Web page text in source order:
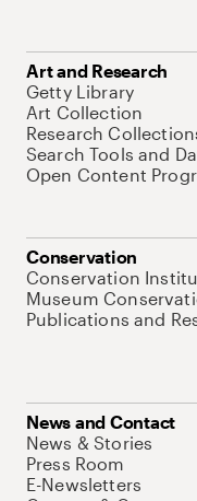
Art and Research
Getty Library
Art Collection
Research
Search Tools and
Open Content
Conservation
Conservation
Museum
Publications and
News and Contact
News & Stories
Press Room
E-Newsletters